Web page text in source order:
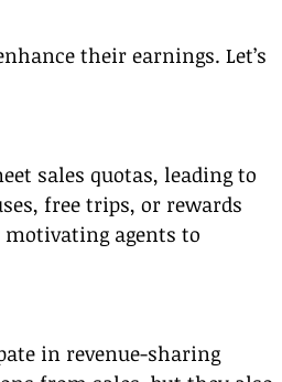
their earnings. Let’s
sales quotas, leading to
free trips, or rewards
agents to
in revenue-sharing